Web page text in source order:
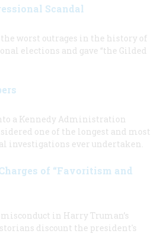
Scandal
worst outrages in the history of
elections and gave “the Gilded
a Kennedy Administration
one of the longest and most
investigations ever undertaken.
of “Favoritism and
in Harry Truman’s
discount the president's